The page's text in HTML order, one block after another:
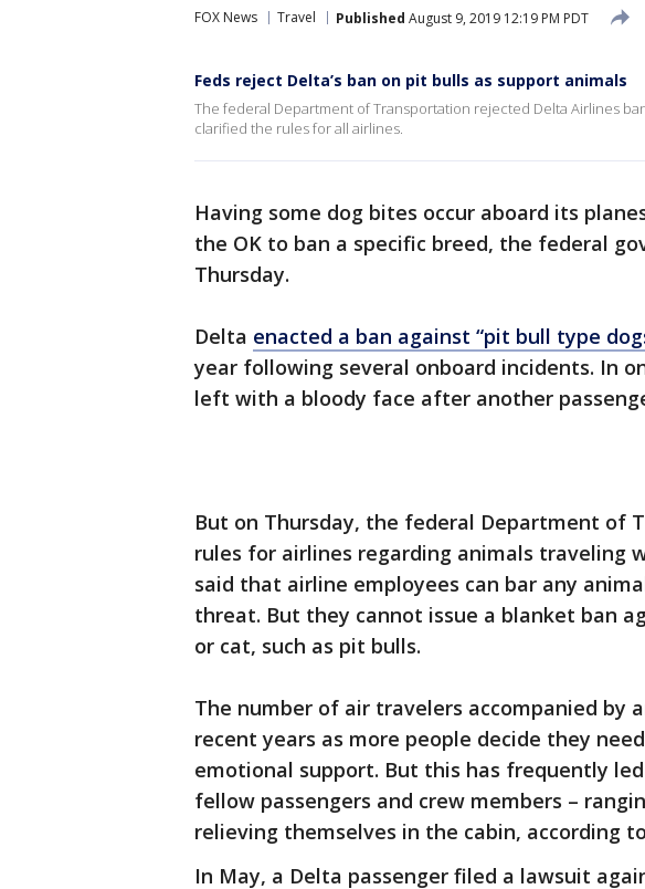
FOX News Travel Published August 9, 2019 12:19 PM PDT
Feds reject Delta’s ban on pit bulls as support animals
The federal Department of Transportation rejected Delta Airlines
clarified the rules for all airlines.
Having some dog bites occur aboard its
the OK to ban a specific breed, the federal
Thursday.
Delta enacted a ban against “pit bull type
year following several onboard incidents. In
left with a bloody face after another
But on Thursday, the federal Department of
rules for airlines regarding animals traveling
said that airline employees can bar any
threat. But they cannot issue a blanket ban
or cat, such as pit bulls.
The number of air travelers accompanied by
recent years as more people decide they
emotional support. But this has frequently
fellow passengers and crew members –
relieving themselves in the cabin, according
In May, a Delta passenger filed a lawsuit